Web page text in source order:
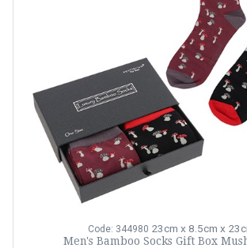
Code: 344980 23cm x 8.5cm x
Men's Bamboo Socks Gift Box